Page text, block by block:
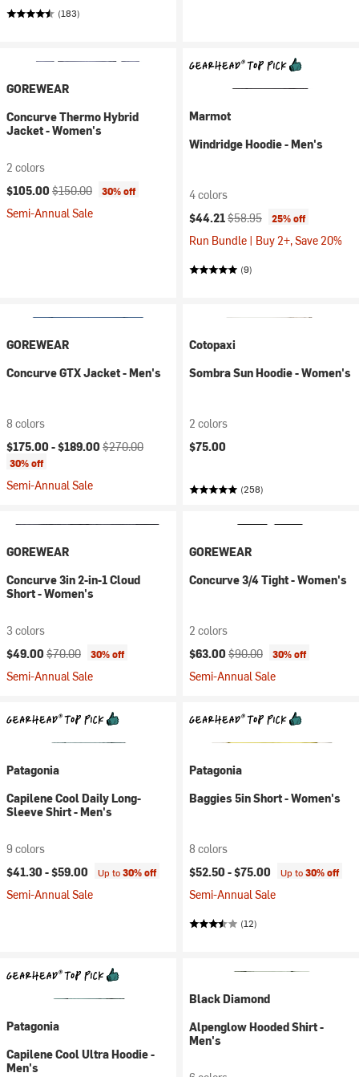
(183)
GOREWEAR
Concurve Thermo Hybrid
Jacket - Women's
2 colors
Current price:
$105.00 Original price:
$150.00 30% off
Semi-Annual Sale
Marmot
Windridge Hoodie - Men's
4 colors
Current price:
$44.21Original price:
$58.95 25% off
Run Bundle | Buy 2+, Save 20%
(9)
GOREWEAR
Concurve GTX Jacket - Men's
8 colors
Current price:
$175.00 -$189.00 Original price:
$270.00
30% off
Semi-Annual Sale
Cotopaxi
Sombra Sun Hoodie - Women's
2 colors
$75.00
(258)
GOREWEAR
Concurve 3in 2-in-1 Cloud
Short - Women's
3 colors
Current price:
$49.00 Original price:
$70.00 30% off
Semi-Annual Sale
GOREWEAR
Concurve 3/4 Tight - Women's
2 colors
Current price:
$63.00 Original price:
$90.00 30% off
Semi-Annual Sale
Patagonia
Capilene Cool Daily Long-
Sleeve Shirt - Men's
9 colors
$41.30 -$59.00 Up to30% off
Semi-Annual Sale
Patagonia
Baggies 5in Short - Women's
8 colors
$52.50 -$75.00 Up to30% off
Semi-Annual Sale
(12)
Patagonia
Capilene Cool Ultra Hoodie -
Men's
Black Diamond
Alpenglow Hooded Shirt -
Men's